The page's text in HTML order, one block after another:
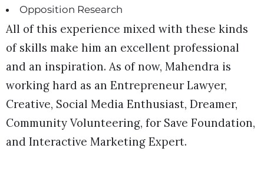
Opposition Research
All of this experience mixed with these kinds
of skills make him an excellent professional
and an inspiration. As of now, Mahendra is
working hard as an Entrepreneur Lawyer,
Creative, Social Media Enthusiast, Dreamer,
Community Volunteering, for Save Foundation,
and Interactive Marketing Expert.